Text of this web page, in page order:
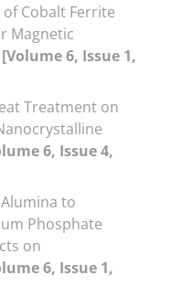
Cobalt Ferrite
Magnetic
[Volume 6, Issue 1,
Treatment on
6, Issue 4,
to
Phosphate
on
6, Issue 1,